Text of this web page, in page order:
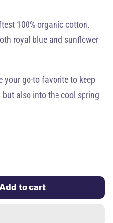
100% organic cotton.
royal blue and sunflower
your go-to favorite to keep
also into the cool spring
Add to cart